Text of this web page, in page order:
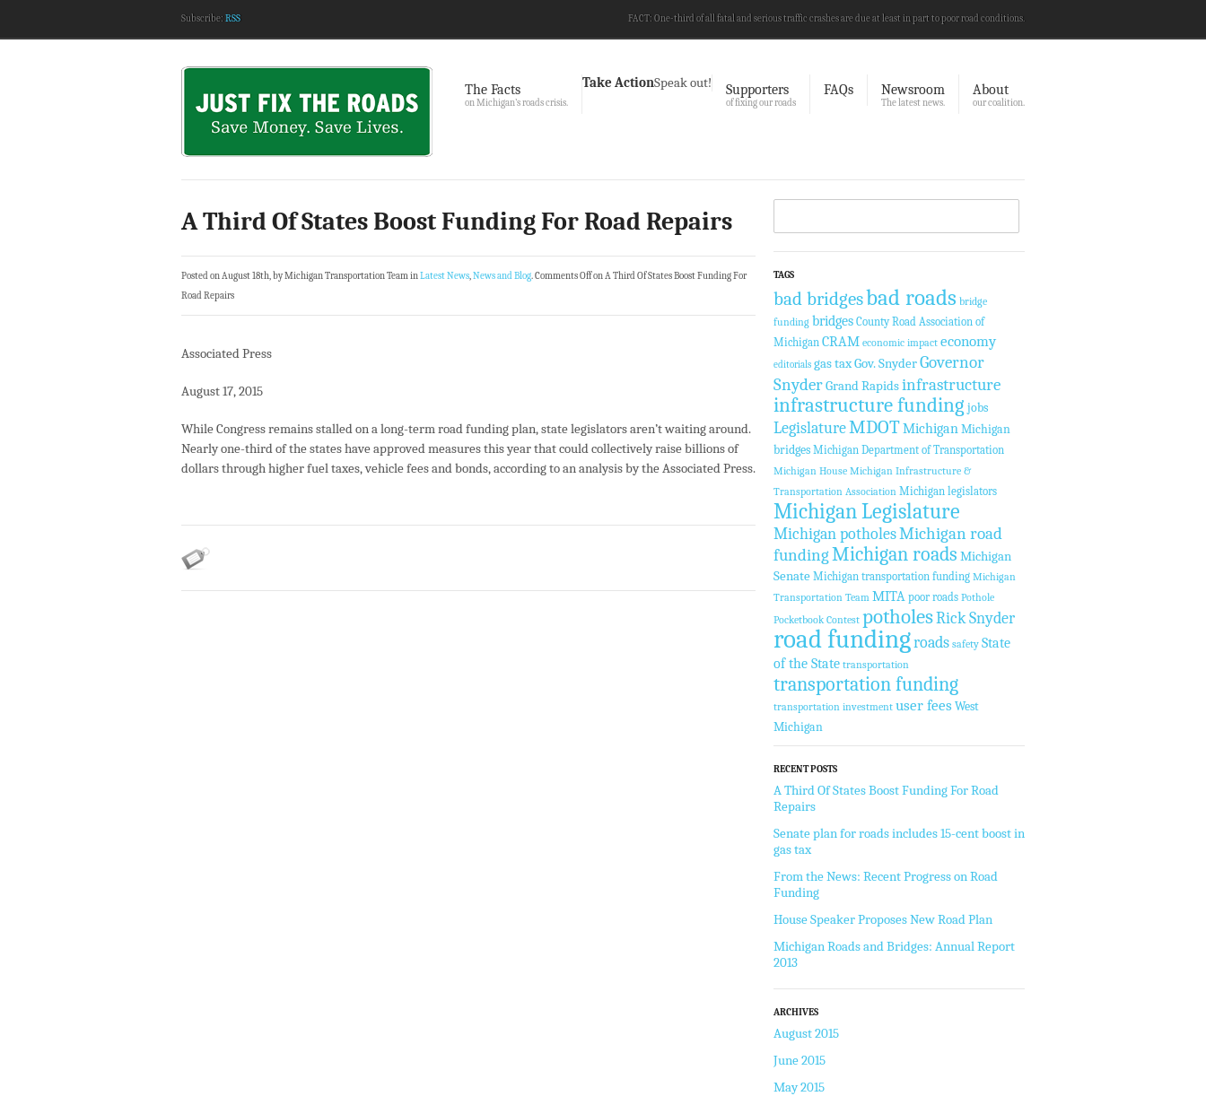
Subscribe: RSS FACT: One-third of all fatal and serious traffic crashes are due at least in part to poor road conditions.
The Facts
on Michigan’s roads crisis.
Take ActionSpeak out! Supporters
of fixing our roads
FAQs Newsroom
The latest news.
About
our coalition.
A Third Of States Boost Funding For Road Repairs
Posted on August 18th, by Michigan Transportation Team inLatest News,News and Blog.Comments Offon A Third Of States Boost Funding For
Road Repairs
Associated Press
August 17, 2015
While Congress remains stalled on a long-term road funding plan, state legislators aren’t waiting around.
Nearly one-third of the states have approved measures this year that could collectively raise billions of
dollars through higher fuel taxes, vehicle fees and bonds, according to an analysis by the Associated Press.
TAGS
bad bridgesbad roads bridge
funding bridges County Road Association of
Michigan CRAM economic impact economy
editorials gas taxGov. SnyderGovernor
SnyderGrand Rapidsinfrastructure
infrastructure funding jobs
LegislatureMDOTMichiganMichigan
bridges Michigan Department of Transportation
Michigan House Michigan Infrastructure &
Transportation Association Michigan legislators
Michigan Legislature
Michigan potholesMichigan road
fundingMichigan roads Michigan
Senate Michigan transportation funding Michigan
Transportation Team MITA poor roads Pothole
Pocketbook Contest potholesRick Snyder
road fundingroads safety State
of the State transportation
transportation funding
transportation investment user fees West
Michigan
RECENT POSTS
A Third Of States Boost Funding For Road
Repairs
Senate plan for roads includes 15-cent boost in
gas tax
From the News: Recent Progress on Road
Funding
House Speaker Proposes New Road Plan
Michigan Roads and Bridges: Annual Report
2013
ARCHIVES
August 2015
June 2015
May 2015